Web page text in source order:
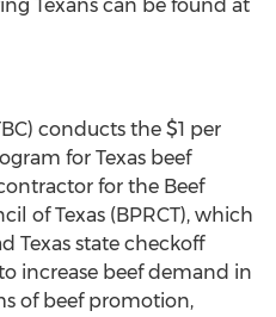
Texans can be found at
conducts the $1 per
for Texas beef
for the Beef
of Texas (BPRCT), which
Texas state checkoff
increase beef demand in
of beef promotion,